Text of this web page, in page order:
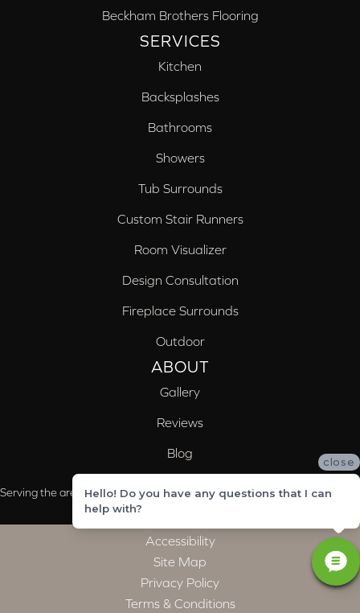
Beckham Brothers Flooring
SERVICES
Kitchen
Backsplashes
Bathrooms
Showers
Tub Surrounds
Custom Stair Runners
Room Visualizer
Design Consultation
Fireplace Surrounds
Outdoor
ABOUT
Gallery
Reviews
Blog
Serving the areas of McCalla, Valleydale, Birmingham and Trussville, AL
Accessibility
Site Map
Privacy Policy
Terms & Conditions
close
Hello! Do you have any questions that I can
help with?